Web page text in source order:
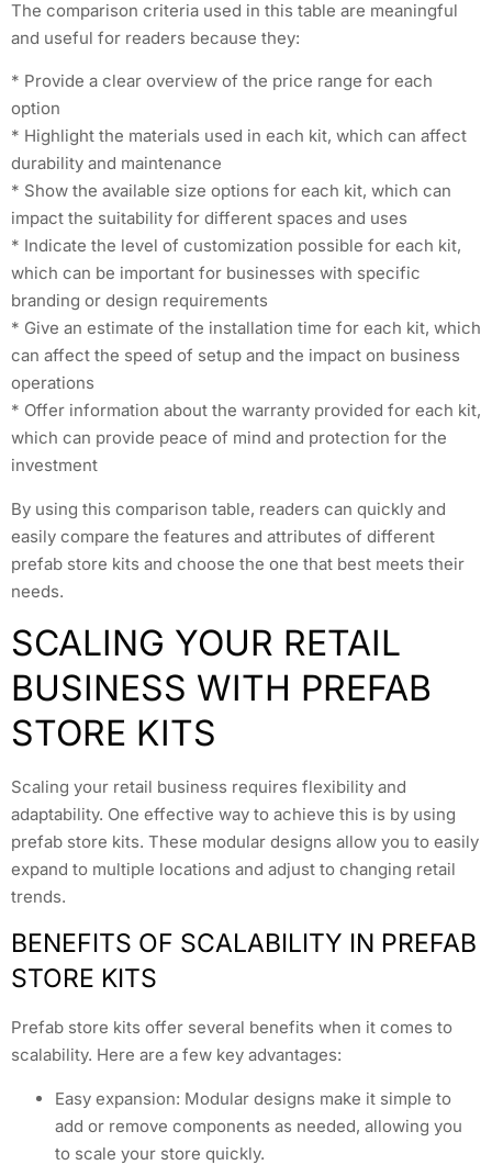
The comparison criteria used in this table are meaningful
and useful for readers because they:
* Provide a clear overview of the price range for each
option
* Highlight the materials used in each kit, which can affect
durability and maintenance
* Show the available size options for each kit, which can
impact the suitability for different spaces and uses
* Indicate the level of customization possible for each kit,
which can be important for businesses with specific
branding or design requirements
* Give an estimate of the installation time for each kit, which
can affect the speed of setup and the impact on business
operations
* Offer information about the warranty provided for each kit,
which can provide peace of mind and protection for the
investment
By using this comparison table, readers can quickly and
easily compare the features and attributes of different
prefab store kits and choose the one that best meets their
needs.
SCALING YOUR RETAIL
BUSINESS WITH PREFAB
STORE KITS
Scaling your retail business requires flexibility and
adaptability. One effective way to achieve this is by using
prefab store kits. These modular designs allow you to easily
expand to multiple locations and adjust to changing retail
trends.
BENEFITS OF SCALABILITY IN PREFAB
STORE KITS
Prefab store kits offer several benefits when it comes to
scalability. Here are a few key advantages:
Easy expansion: Modular designs make it simple to
add or remove components as needed, allowing you
to scale your store quickly.